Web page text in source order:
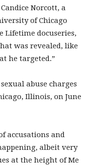
Norcott, a
of Chicago
Lifetime docuseries,
was revealed, like
he targeted.”
abuse charges
Illinois, on June
accusations and
albeit very
at the height of Me